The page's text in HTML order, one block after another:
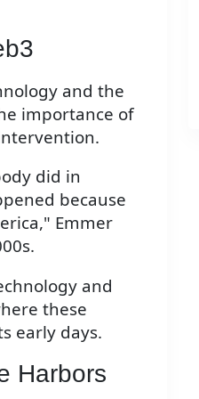
and the
importance of
did in
because
Emmer
and
these
early days.
Harbors